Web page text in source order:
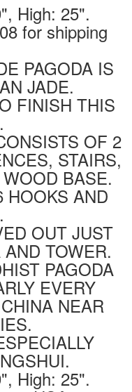
High: 25".
for shipping
PAGODA IS
JADE.
FINISH THIS
OF 2
STAIRS,
BASE.
HOOKS AND
OUT JUST
TOWER.
PAGODA
EVERY
NEAR
High: 25".